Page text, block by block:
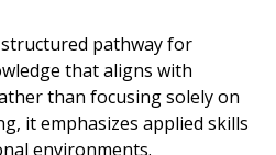
pathway for
that aligns with
than focusing solely on
it emphasizes applied skills
environments.